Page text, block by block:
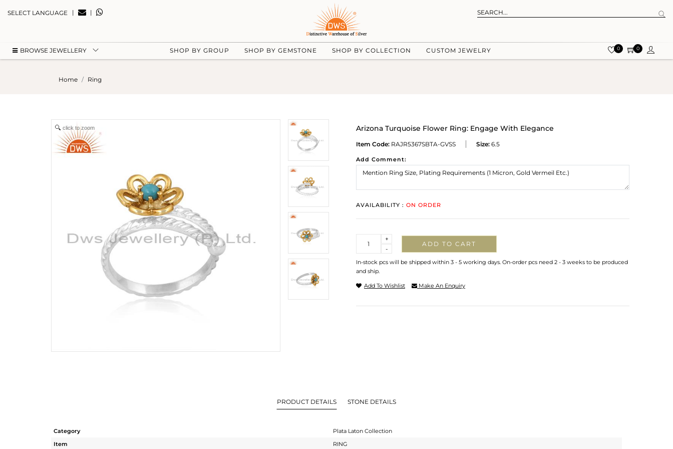
SELECT LANGUAGE | |
BROWSE JEWELLERY SHOP BY GROUP SHOP BY GEMSTONE SHOP BY COLLECTION CUSTOM JEWELRY 0 0
Home Ring
click to zoom Arizona Turquoise Flower Ring: Engage With Elegance
Item Code: RAJR5367SBTA-GVSS Size: 6.5
Add Comment:
AVAILABILITY : ON ORDER
-
+
ADD TO CART
In-stock pcs will be shipped within 3 - 5 working days. On-order pcs need 2 - 3 weeks to be produced
and ship.
Add To Wishlist Make An Enquiry
PRODUCT DETAILS STONE DETAILS
Category
Plata Laton Collection
Item
RING